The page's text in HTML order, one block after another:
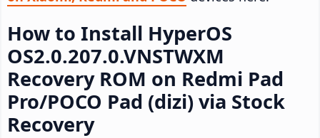
How to Install HyperOS
OS2.0.207.0.VNSTWXM
Recovery ROM on Redmi Pad
Pro/POCO Pad (dizi) via Stock
Recovery